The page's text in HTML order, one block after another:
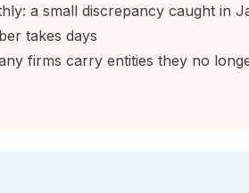
a small discrepancy caught in
takes days
firms carry entities they no